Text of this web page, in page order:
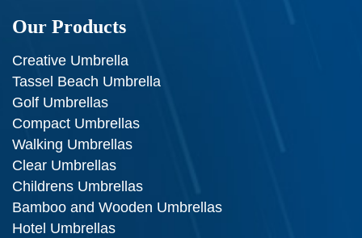
Our Products
Creative Umbrella
Tassel Beach Umbrella
Golf Umbrellas
Compact Umbrellas
Walking Umbrellas
Clear Umbrellas
Childrens Umbrellas
Bamboo and Wooden Umbrellas
Hotel Umbrellas